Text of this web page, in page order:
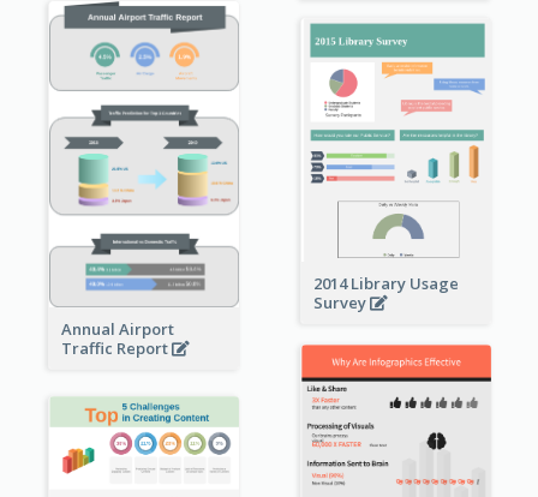
Annual Airport
Traffic Report
2014 Library Usage
Survey